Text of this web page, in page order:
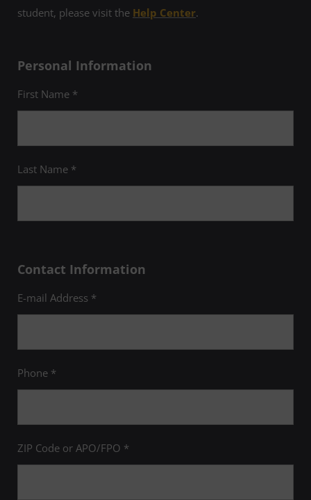
student, please visit the Help Center.
Personal Information
First Name *
Last Name *
Contact Information
E-mail Address *
Phone *
ZIP Code or APO/FPO *